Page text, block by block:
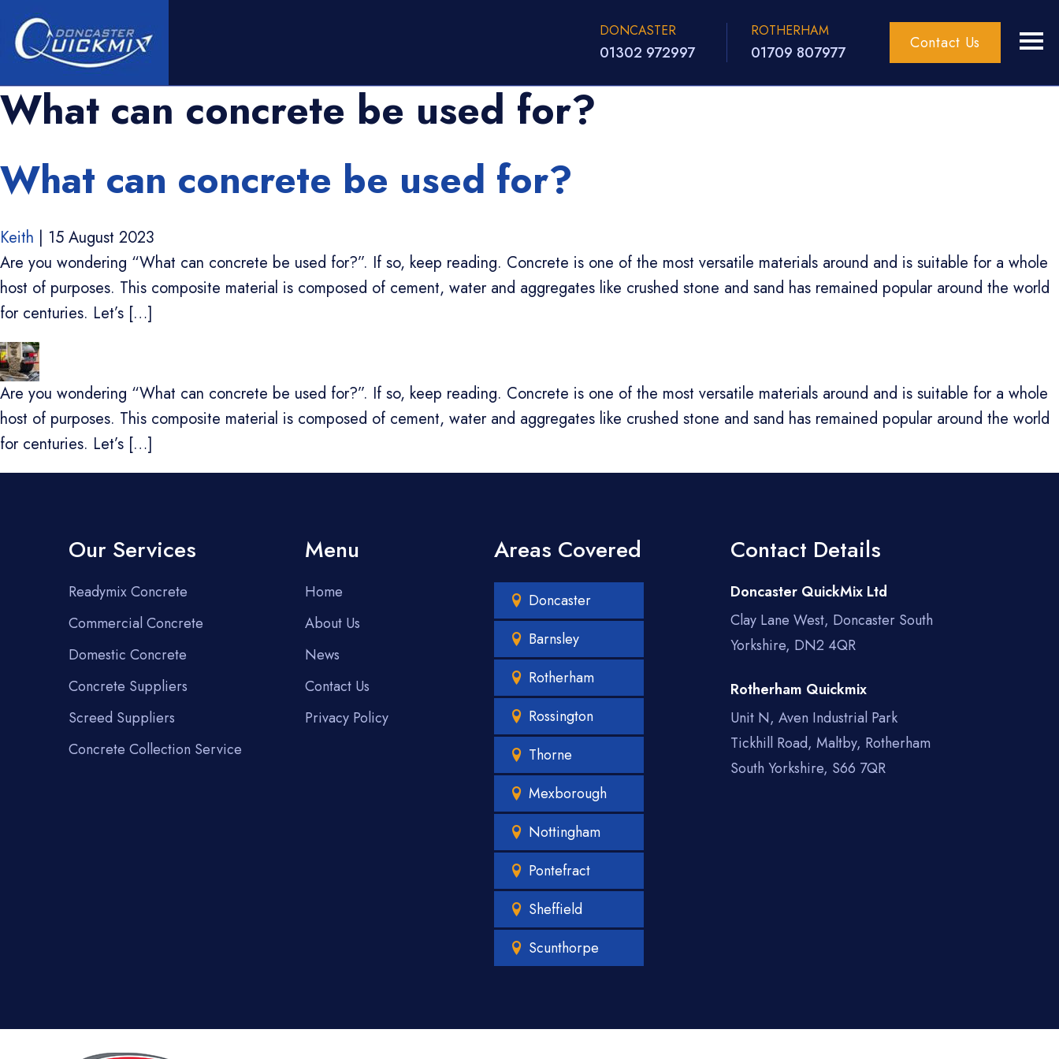
DONCASTER
01302 972997
ROTHERHAM
01709 807977 Contact Us
What can concrete be used for?
What can concrete be used for?
Keith | 15 August 2023
Are you wondering “What can concrete be used for?”. If so, keep reading. Concrete is one of the most versatile materials around and is suitable for a whole
host of purposes. This composite material is composed of cement, water and aggregates like crushed stone and sand has remained popular around the world
for centuries. Let’s […]
Are you wondering “What can concrete be used for?”. If so, keep reading. Concrete is one of the most versatile materials around and is suitable for a whole
host of purposes. This composite material is composed of cement, water and aggregates like crushed stone and sand has remained popular around the world
for centuries. Let’s […]
Our Services
Readymix Concrete
Commercial Concrete
Domestic Concrete
Concrete Suppliers
Screed Suppliers
Concrete Collection Service
Menu
Home
About Us
News
Contact Us
Privacy Policy
Areas Covered
Doncaster
Barnsley
Rotherham
Rossington
Thorne
Mexborough
Nottingham
Pontefract
Sheffield
Scunthorpe
Contact Details
Doncaster QuickMix Ltd
Clay Lane West, Doncaster South
Yorkshire, DN2 4QR
Rotherham Quickmix
Unit N, Aven Industrial Park
Tickhill Road, Maltby, Rotherham
South Yorkshire, S66 7QR